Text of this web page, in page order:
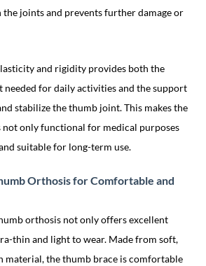
the joints and prevents further damage or
and rigidity provides both the
needed for daily activities and the support
stabilize the thumb joint. This makes the
not only functional for medical purposes
suitable for long-term use.
Orthosis for Comfortable and
orthosis not only offers excellent
thin and light to wear. Made from soft,
material, the thumb brace is comfortable